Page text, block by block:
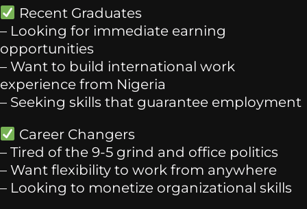
Recent Graduates
– Looking for immediate earning
opportunities
– Want to build international work
experience from Nigeria
– Seeking skills that guarantee employment
Career Changers
– Tired of the 9-5 grind and office politics
– Want flexibility to work from anywhere
– Looking to monetize organizational skills